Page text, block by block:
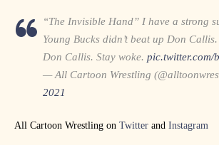
“The Invisible Hand” I have a strong
Young Bucks didn’t beat up Don
Don Callis. Stay woke.
— All Cartoon Wrestling
2021
All Cartoon Wrestling on Twitter and Instagram